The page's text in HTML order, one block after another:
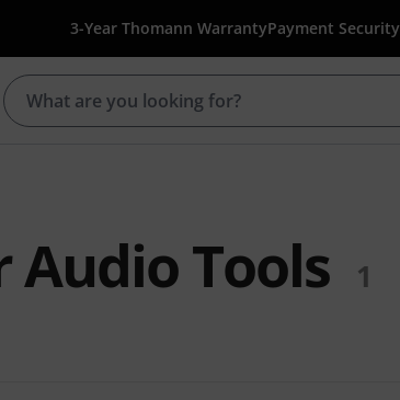
3-Year Thomann WarrantyPayment Security
Audio Tools 1